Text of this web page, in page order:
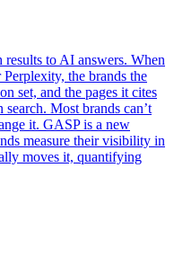
to AI answers. When
the brands the
set, and the pages it cites
Most brands can’t
it. GASP is a new
measure their visibility in
moves it, quantifying